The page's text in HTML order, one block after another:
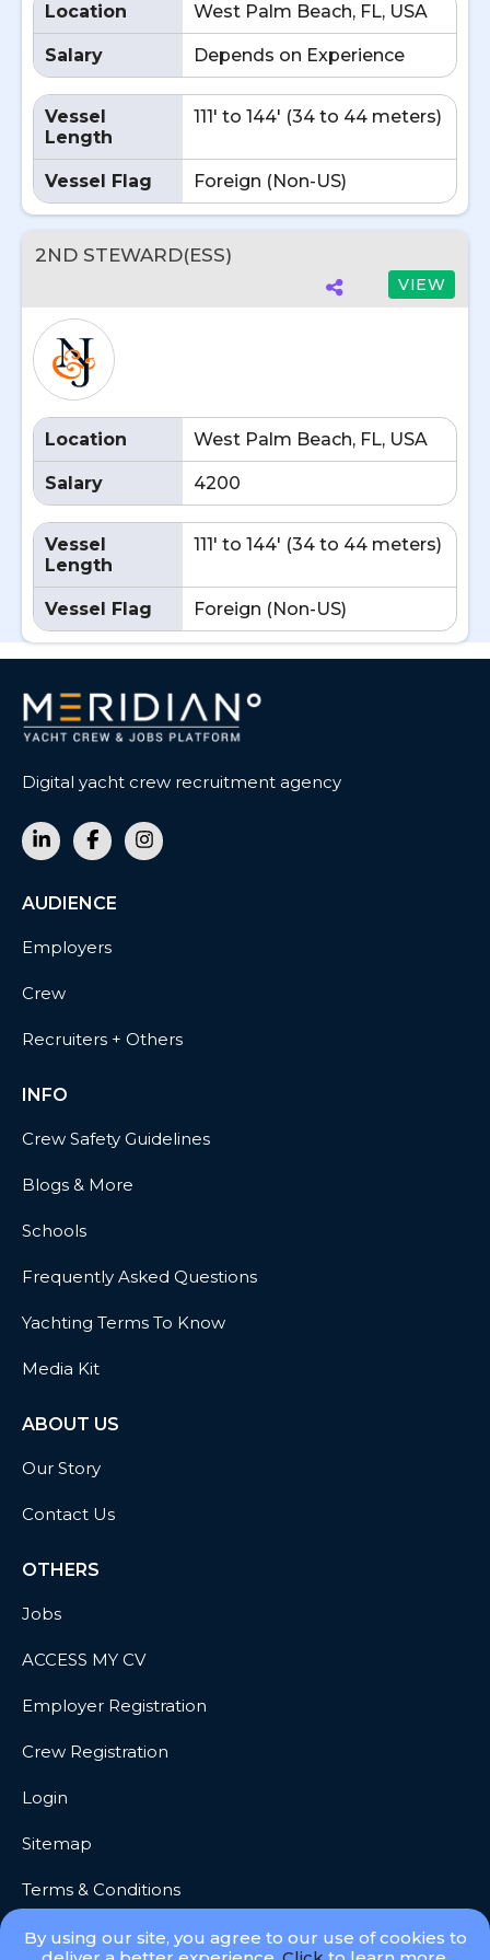
Location West Palm Beach, FL, USA
Salary Depends on Experience
Vessel
Length
111' to 144' (34 to 44 meters)
Vessel Flag Foreign (Non-US)
2ND STEWARD(ESS)
VIEW
Location West Palm Beach, FL, USA
Salary 4200
Vessel
Length
111' to 144' (34 to 44 meters)
Vessel Flag Foreign (Non-US)
Digital yacht crew recruitment agency
AUDIENCE
Employers
Crew
Recruiters + Others
INFO
Crew Safety Guidelines
Blogs & More
Schools
Frequently Asked Questions
Yachting Terms To Know
Media Kit
ABOUT US
Our Story
Contact Us
OTHERS
Jobs
ACCESS MY CV
Employer Registration
Crew Registration
Login
Sitemap
Terms & Conditions
Privacy
By using our site, you agree to our use of cookies to